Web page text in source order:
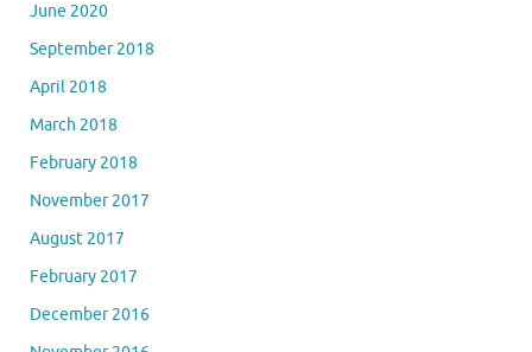
June 2020
September 2018
April 2018
March 2018
February 2018
November 2017
August 2017
February 2017
December 2016